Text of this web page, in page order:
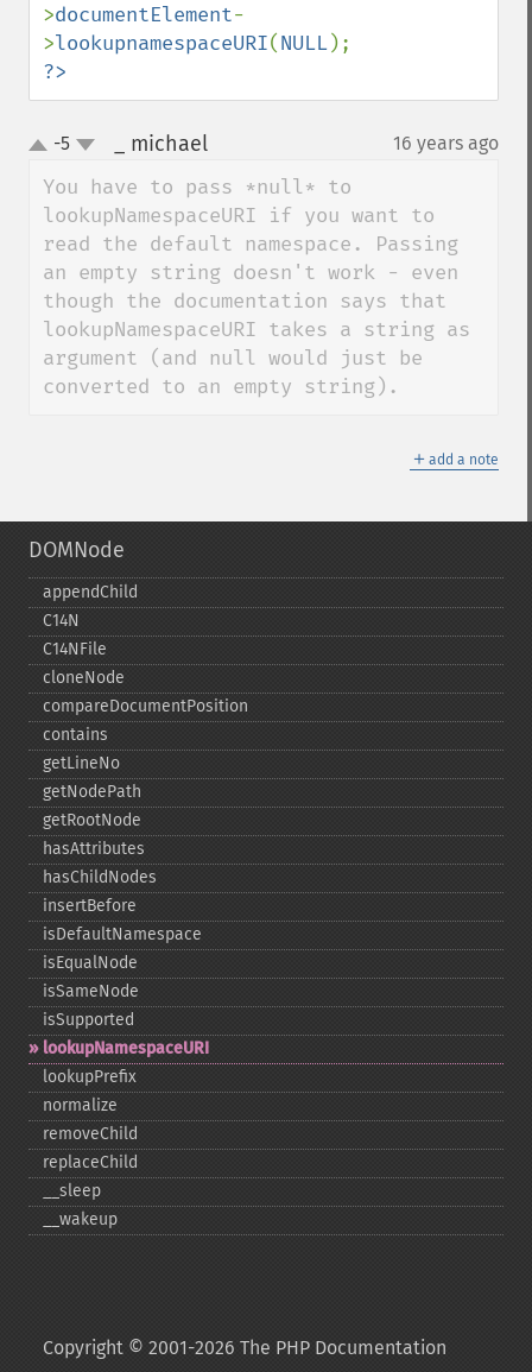
>documentElement-
>lookupnamespaceURI(NULL
?>
up-5 _ michael¶ 16 years ago
You have to pass *null* to
lookupNamespaceURI if you want to
read the default namespace. Passing
an empty string doesn't work - even
though the documentation says that
lookupNamespaceURI takes a string as
argument (and null would just be
converted to an empty string).
＋ add a note
DOMNode
appendChild
C14N
C14NFile
cloneNode
compareDocumentPosition
contains
getLineNo
getNodePath
getRootNode
hasAttributes
hasChildNodes
insertBefore
isDefaultNamespace
isEqualNode
isSameNode
isSupported
lookupNamespaceURI
lookupPrefix
normalize
removeChild
replaceChild
_​_​sleep
_​_​wakeup
Copyright © 2001-2026 The PHP Documentation